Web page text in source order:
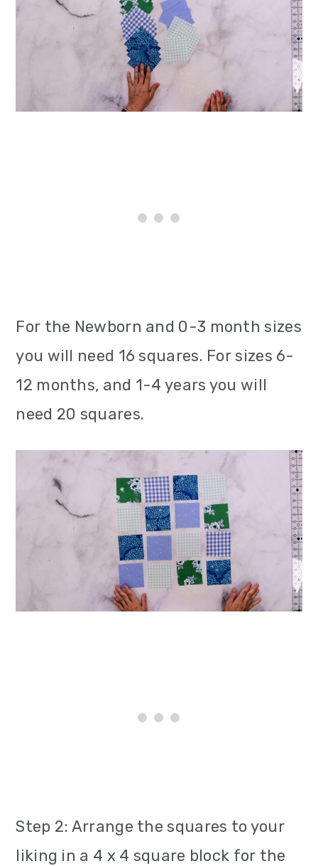
For the Newborn and 0-3 month sizes
you will need 16 squares. For sizes 6-
12 months, and 1-4 years you will
need 20 squares.
Step 2: Arrange the squares to your
liking in a 4 x 4 square block for the